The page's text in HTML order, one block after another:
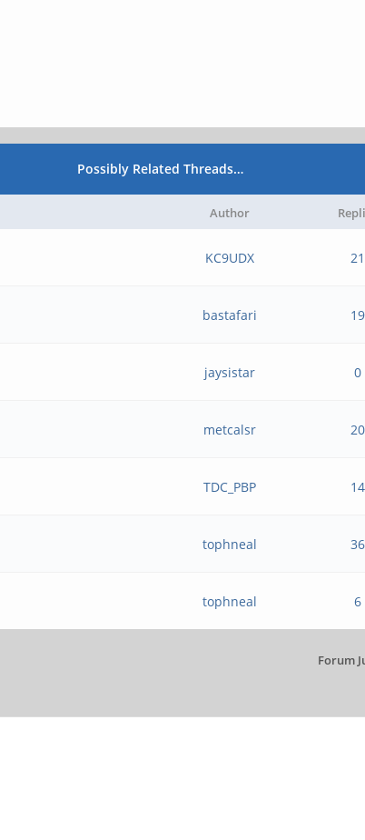
Possibly Related Threads…
Author
KC9UDX 21
bastafari 19
jaysistar 0
metcalsr 20
TDC_PBP 14
tophneal 36
tophneal 6
Forum